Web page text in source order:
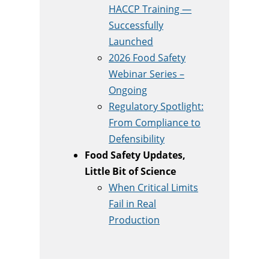
HACCP Training —
Successfully
Launched
2026 Food Safety
Webinar Series –
Ongoing
Regulatory Spotlight:
From Compliance to
Defensibility
Food Safety Updates,
Little Bit of Science
When Critical Limits
Fail in Real
Production